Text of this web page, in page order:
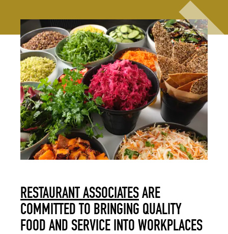
RESTAURANT ASSOCIATESARE
COMMITTED TO BRINGING QUALITY
FOOD AND SERVICE INTO WORKPLACES